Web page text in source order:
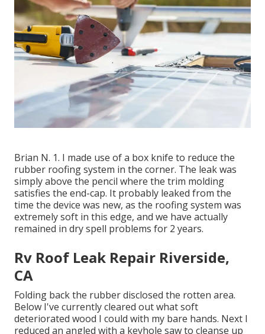
Brian N. 1. I made use of a box knife to reduce the
rubber roofing system in the corner. The leak was
simply above the pencil where the trim molding
satisfies the end-cap. It probably leaked from the
time the device was new, as the roofing system was
extremely soft in this edge, and we have actually
remained in dry spell problems for 2 years.
Rv Roof Leak Repair Riverside,
CA
Folding back the rubber disclosed the rotten area.
Below I've currently cleared out what soft
deteriorated wood I could with my bare hands. Next I
reduced an angled with a keyhole saw to cleanse up